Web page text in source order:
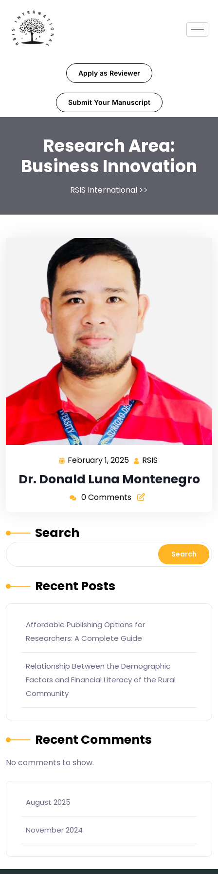
Apply as Reviewer
Submit Your Manuscript
Research Area:
Business Innovation
RSIS International >>
February 1, 2025 RSIS
Dr. Donald Luna Montenegro
0 Comments
Search
Search
Recent Posts
Affordable Publishing Options for
Researchers: A Complete Guide
Relationship Between the Demographic
Factors and Financial Literacy of the Rural
Community
Recent Comments
No comments to show.
August 2025
November 2024